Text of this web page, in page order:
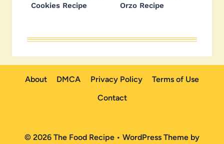
Cookies Recipe
Orzo Recipe
About DMCA Privacy Policy
Terms of Use
Contact
© 2026 The Food Recipe • WordPress Theme by